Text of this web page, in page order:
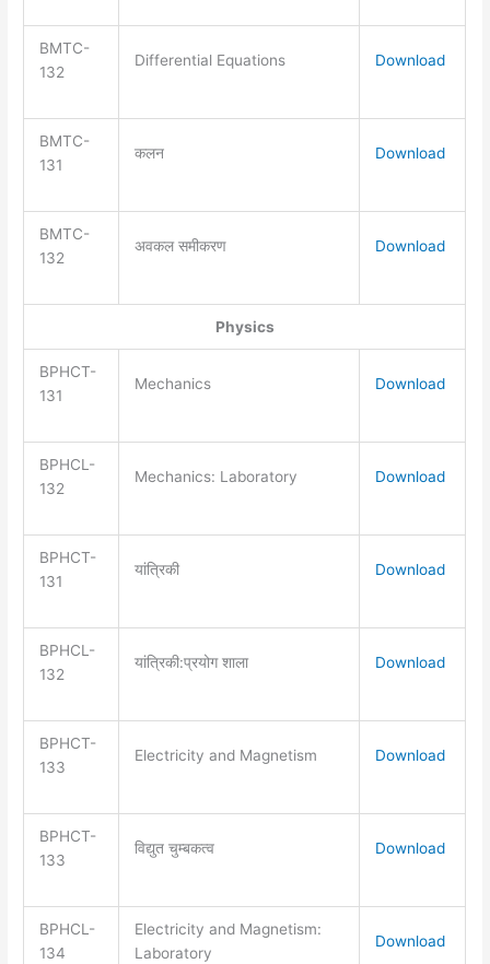
BMTC-
132
Differential Equations Download
BMTC-
131
कलन Download
BMTC-
132
अवकल समीकरण Download
Physics
BPHCT-
131
Mechanics Download
BPHCL-
132
Mechanics: Laboratory Download
BPHCT-
131
यांत्रिकी Download
BPHCL-
132
यांत्रिकी:प्रयोग शाला Download
BPHCT-
133
Electricity and Magnetism Download
BPHCT-
133
विद्युत चुम्बकत्व Download
BPHCL-
134
Electricity and Magnetism:
Laboratory
Download